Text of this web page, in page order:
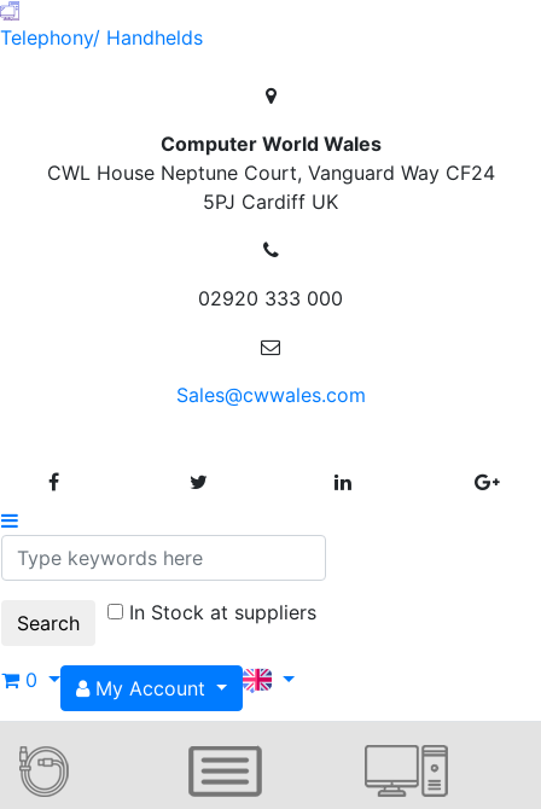
Telephony/ Handhelds
Computer World Wales
CWL House Neptune Court, Vanguard Way CF24
5PJ Cardiff UK
02920 333 000
Sales@cwwales.com
In Stock at suppliers
0 My Account